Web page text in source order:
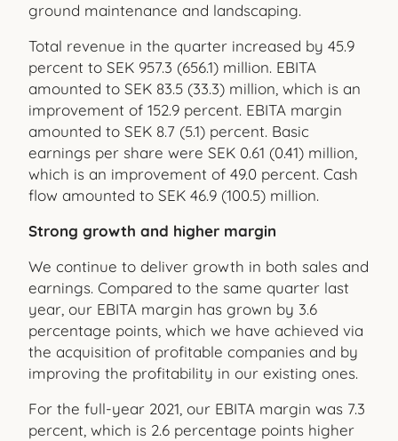
ground maintenance and landscaping.
Total revenue in the quarter increased by 45.9
percent to SEK 957.3 (656.1) million. EBITA
amounted to SEK 83.5 (33.3) million, which is an
improvement of 152.9 percent. EBITA margin
amounted to SEK 8.7 (5.1) percent. Basic
earnings per share were SEK 0.61 (0.41) million,
which is an improvement of 49.0 percent. Cash
flow amounted to SEK 46.9 (100.5) million.
Strong growth and higher margin
We continue to deliver growth in both sales and
earnings. Compared to the same quarter last
year, our EBITA margin has grown by 3.6
percentage points, which we have achieved via
the acquisition of profitable companies and by
improving the profitability in our existing ones.
For the full-year 2021, our EBITA margin was 7.3
percent, which is 2.6 percentage points higher